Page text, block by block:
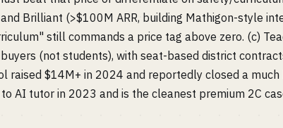
Brilliant (>$100M ARR, building Mathigon-style
still commands a price tag above zero. (c)
(not students), with seat-based district
raised $14M+ in 2024 and reportedly closed a
AI tutor in 2023 and is the cleanest premium 2C